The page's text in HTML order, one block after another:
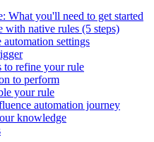
What you'll need to get started
with native rules (5 steps)
automation settings
to refine your rule
to perform
your rule
automation journey
knowledge